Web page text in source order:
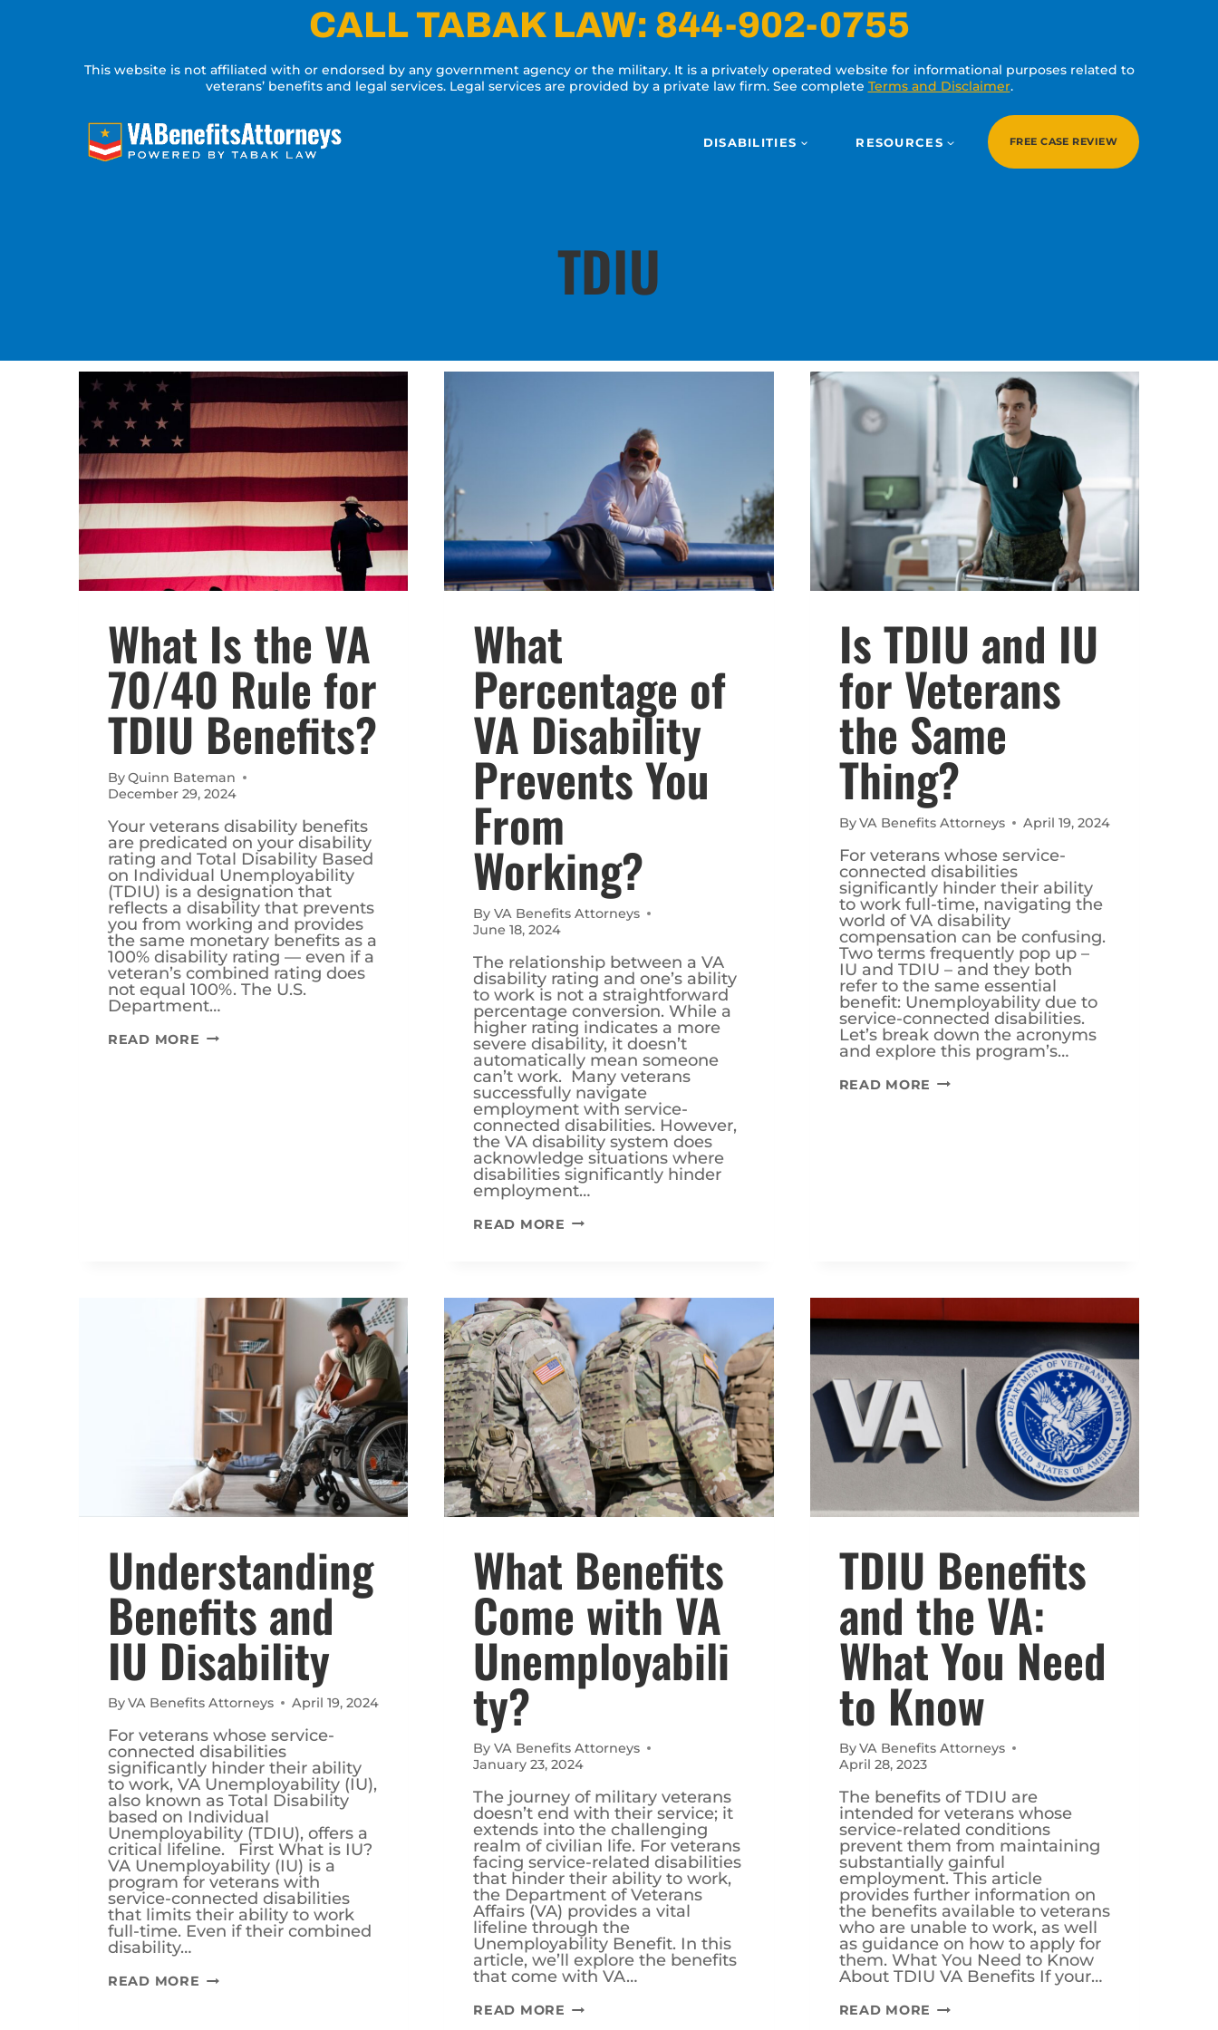
CALL TABAK LAW: 844-902-0755
This website is not affiliated with or endorsed by any government agency or the military. It is a privately operated website for informational purposes related to
veterans’ benefits and legal services. Legal services are provided by a private law firm. See complete Terms and Disclaimer.
DISABILITIES RESOURCES FREE CASE REVIEW
TDIU
What Is the VA
70/40 Rule for
TDIU Benefits?
ByQuinn Bateman
December 29, 2024
Your veterans disability benefits
are predicated on your disability
rating and Total Disability Based
on Individual Unemployability
(TDIU) is a designation that
reflects a disability that prevents
you from working and provides
the same monetary benefits as a
100% disability rating — even if a
veteran’s combined rating does
not equal 100%. The U.S.
Department…
READ MORE WHAT
What
Percentage of
VA Disability
Prevents You
From
Working?
By VA Benefits Attorneys
June 18, 2024
The relationship between a VA
disability rating and one’s ability
to work is not a straightforward
percentage conversion. While a
higher rating indicates a more
severe disability, it doesn’t
automatically mean someone
can’t work. Many veterans
successfully navigate
employment with service-
connected disabilities. However,
the VA disability system does
acknowledge situations where
disabilities significantly hinder
employment…
READ MORE WHAT
PREVENTS
YOU
FROM
WORKING?
Is TDIU and IU
for Veterans
the Same
Thing?
ByVA Benefits Attorneys April 19, 2024
For veterans whose service-
connected disabilities
significantly hinder their ability
to work full-time, navigating the
world of VA disability
compensation can be confusing.
Two terms frequently pop up –
IU and TDIU – and they both
refer to the same essential
benefit: Unemployability due to
service-connected disabilities.
Let’s break down the acronyms
and explore this program’s…
READ MORE IS
Understanding
Benefits and
IU Disability
ByVA Benefits Attorneys April 19, 2024
For veterans whose service-
connected disabilities
significantly hinder their ability
to work, VA Unemployability (IU),
also known as Total Disability
based on Individual
Unemployability (TDIU), offers a
critical lifeline. First What is IU?
VA Unemployability (IU) is a
program for veterans with
service-connected disabilities
that limits their ability to work
full-time. Even if their combined
disability…
READ MORE UNDERSTANDING
What Benefits
Come with VA
Unemployabili
ty?
By VA Benefits Attorneys
January 23, 2024
The journey of military veterans
doesn’t end with their service; it
extends into the challenging
realm of civilian life. For veterans
facing service-related disabilities
that hinder their ability to work,
the Department of Veterans
Affairs (VA) provides a vital
lifeline through the
Unemployability Benefit. In this
article, we’ll explore the benefits
that come with VA…
READ MORE WHAT
TDIU Benefits
and the VA:
What You Need
to Know
ByVA Benefits Attorneys
April 28, 2023
The benefits of TDIU are
intended for veterans whose
service-related conditions
prevent them from maintaining
substantially gainful
employment. This article
provides further information on
the benefits available to veterans
who are unable to work, as well
as guidance on how to apply for
them. What You Need to Know
About TDIU VA Benefits If your…
READ MORE TDIU